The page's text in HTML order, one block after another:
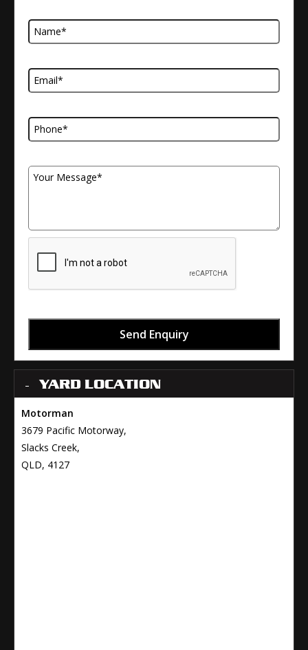
Send Enquiry
YARD LOCATION
Motorman
3679 Pacific Motorway,
Slacks Creek,
QLD, 4127